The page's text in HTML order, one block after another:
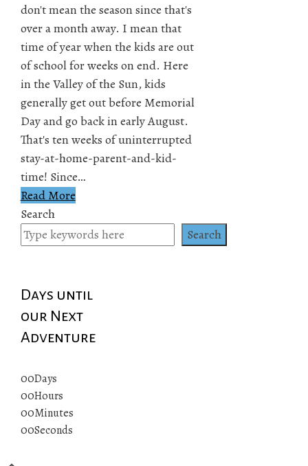
don't mean the season since that's
over a month away. I mean that
time of year when the kids are out
of school for weeks on end. Here
in the Valley of the Sun, kids
generally get out before Memorial
Day and go back in early August.
That's ten weeks of uninterrupted
stay-at-home-parent-and-kid-
time! Since…
Read More
Search
Search
Days until
our Next
Adventure
00Days
00Hours
00Minutes
00Seconds